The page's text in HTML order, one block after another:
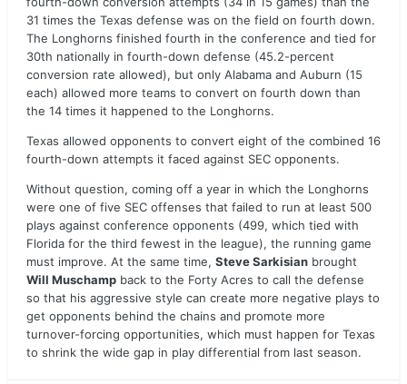
31 times the Texas defense was on the field on fourth down.
The Longhorns finished fourth in the conference and tied for
30th nationally in fourth-down defense (45.2-percent
conversion rate allowed), but only Alabama and Auburn (15
each) allowed more teams to convert on fourth down than
the 14 times it happened to the Longhorns.
Texas allowed opponents to convert eight of the combined 16
fourth-down attempts it faced against SEC opponents.
Without question, coming off a year in which the Longhorns
were one of five SEC offenses that failed to run at least 500
plays against conference opponents (499, which tied with
Florida for the third fewest in the league), the running game
must improve. At the same time, Steve Sarkisian brought
Will Muschamp back to the Forty Acres to call the defense
so that his aggressive style can create more negative plays to
get opponents behind the chains and promote more
turnover-forcing opportunities, which must happen for Texas
to shrink the wide gap in play differential from last season.